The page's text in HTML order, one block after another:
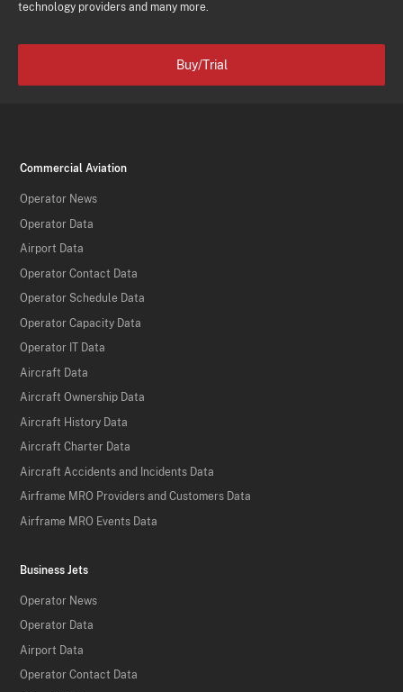
technology providers and many more.
Buy/Trial
Commercial Aviation
Operator News
Operator Data
Airport Data
Operator Contact Data
Operator Schedule Data
Operator Capacity Data
Operator IT Data
Aircraft Data
Aircraft Ownership Data
Aircraft History Data
Aircraft Charter Data
Aircraft Accidents and Incidents Data
Airframe MRO Providers and Customers Data
Airframe MRO Events Data
Business Jets
Operator News
Operator Data
Airport Data
Operator Contact Data